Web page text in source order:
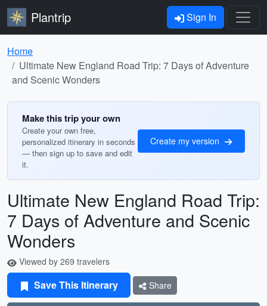
Plantrip Sign In
Home
Ultimate New England Road Trip: 7 Days of Adventure
and Scenic Wonders
Make this trip your own
Create your own free,
personalized itinerary in seconds
— then sign up to save and edit
it.
Create my version
Ultimate New England Road Trip:
7 Days of Adventure and Scenic
Wonders
Viewed by 269 travelers
Save This Itinerary Share